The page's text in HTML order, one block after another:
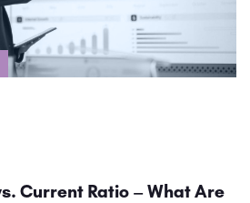
Current Ratio – What Are